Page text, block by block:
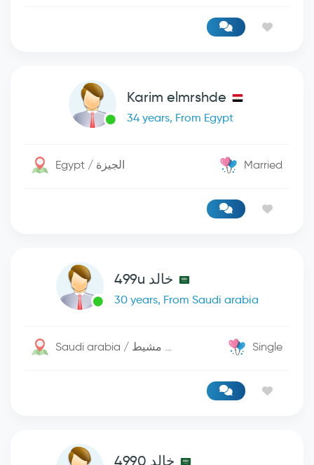
Karim elmrshde
34 years, From Egypt
Egypt / الجيزة Married
خالد 499u
30 years, From Saudi arabia
Saudi arabia / خميس مشيط Single
خالد 4990